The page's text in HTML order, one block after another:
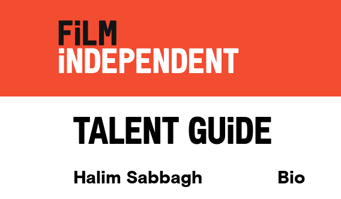
Talent Guide
Halim Sabbagh Bio